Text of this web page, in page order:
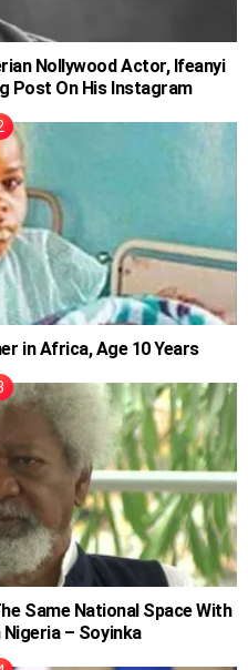
Nollywood Actor, Ifeanyi
Post On His Instagram
in Africa, Age 10 Years
Same National Space With
– Soyinka